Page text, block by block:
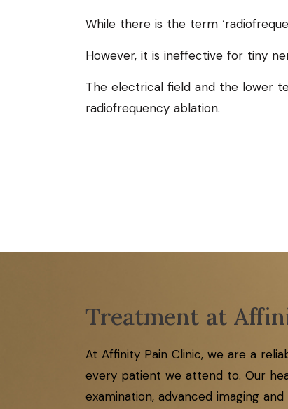
While there is the term
However, it is ineffective for tiny
The electrical field and the lower
radiofrequency ablation.
Treatment at
At Affinity Pain Clinic, we are a
every patient we attend to. Our
examination, advanced imaging